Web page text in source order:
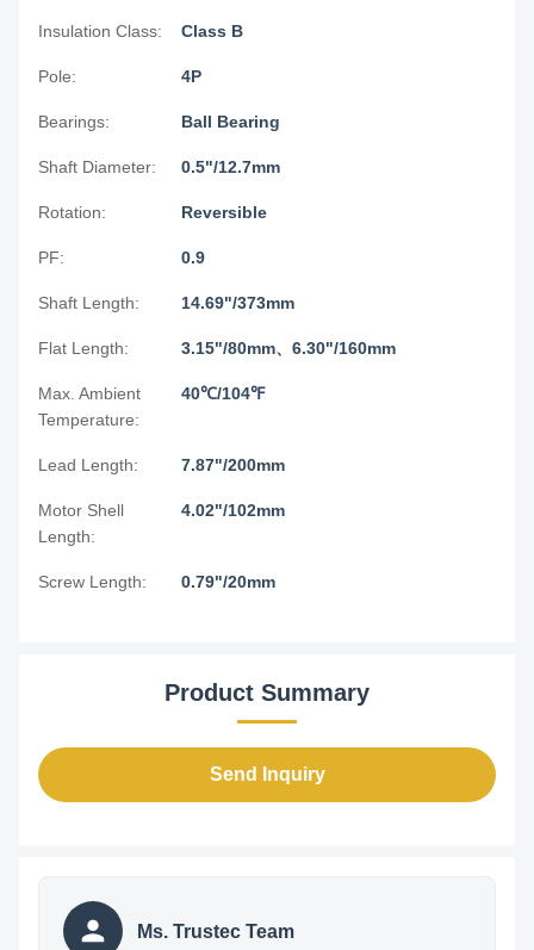
Insulation Class: Class B
Pole: 4P
Bearings: Ball Bearing
Shaft Diameter: 0.5"/12.7mm
Rotation: Reversible
PF: 0.9
Shaft Length: 14.69"/373mm
Flat Length: 3.15"/80mm、6.30"/160mm
Max. Ambient
Temperature:
40℃/104℉
Lead Length: 7.87"/200mm
Motor Shell
Length:
4.02"/102mm
Screw Length: 0.79"/20mm
Product Summary
Send Inquiry
Ms. Trustec Team